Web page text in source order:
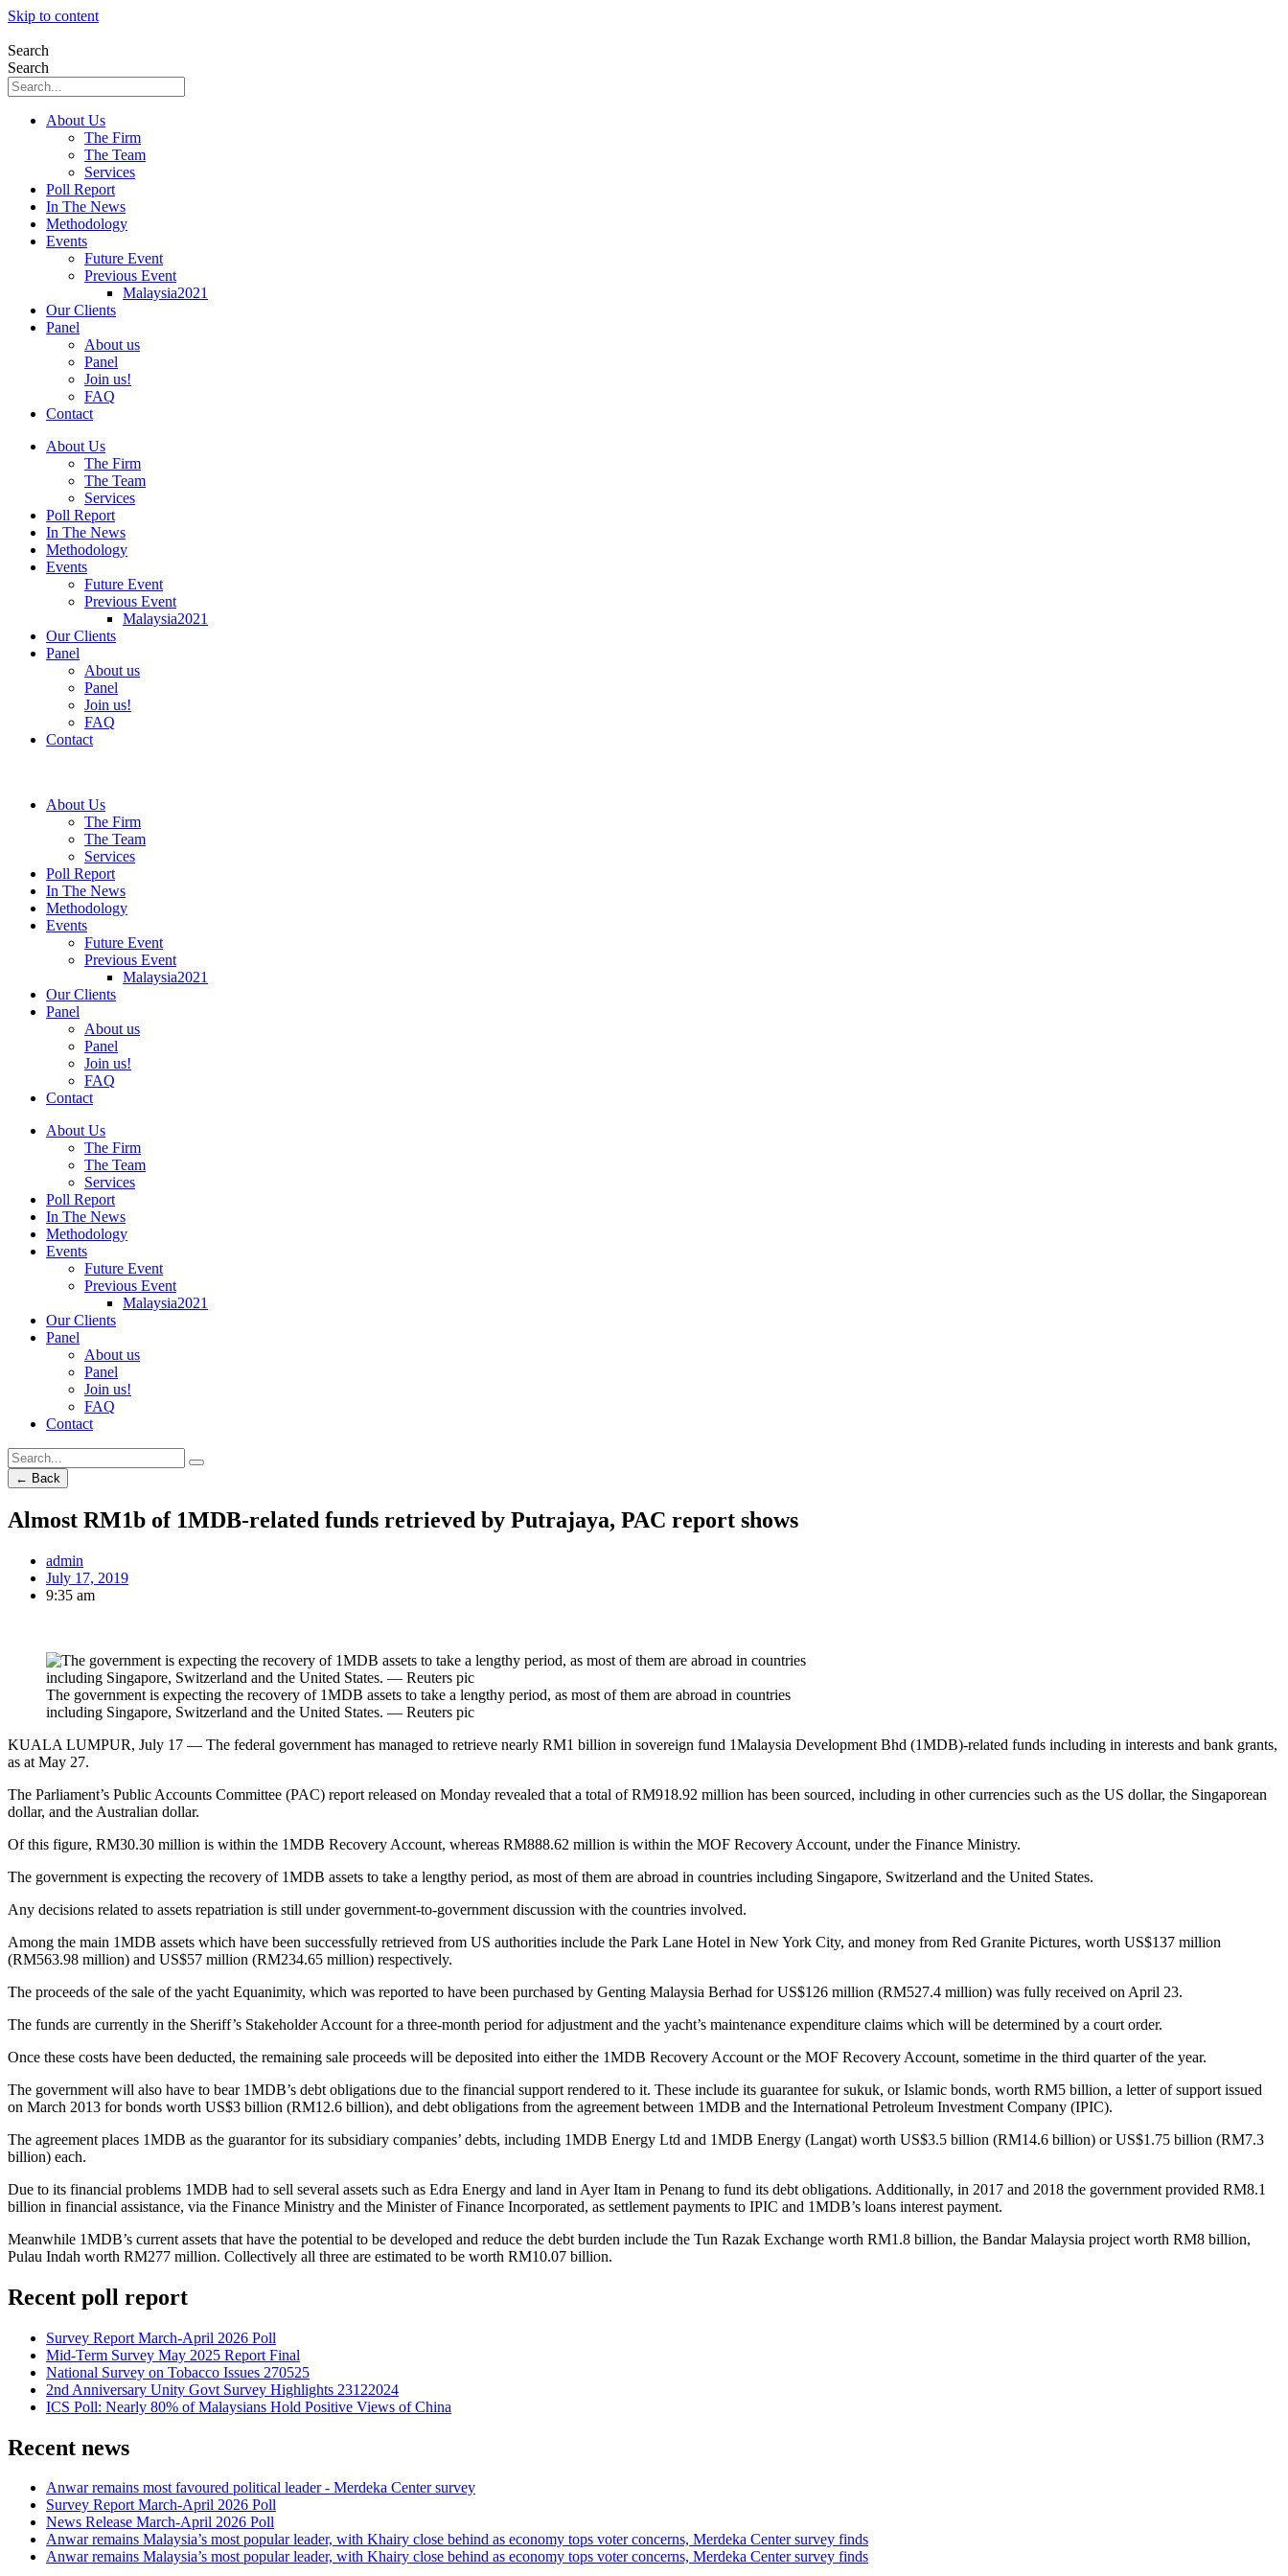
Skip to content
Search
Search
About Us
The Firm
The Team
Services
Poll Report
In The News
Methodology
Events
Future Event
Previous Event
Malaysia2021
Our Clients
Panel
About us
Panel
Join us!
FAQ
Contact
About Us
The Firm
The Team
Services
Poll Report
In The News
Methodology
Events
Future Event
Previous Event
Malaysia2021
Our Clients
Panel
About us
Panel
Join us!
FAQ
Contact
About Us
The Firm
The Team
Services
Poll Report
In The News
Methodology
Events
Future Event
Previous Event
Malaysia2021
Our Clients
Panel
About us
Panel
Join us!
FAQ
Contact
About Us
The Firm
The Team
Services
Poll Report
In The News
Methodology
Events
Future Event
Previous Event
Malaysia2021
Our Clients
Panel
About us
Panel
Join us!
FAQ
Contact
← Back
Almost RM1b of 1MDB-related funds retrieved by Putrajaya, PAC report shows
admin
July 17, 2019
9:35 am
The government is expecting the recovery of 1MDB assets to take a lengthy period, as most of them are abroad in countries
including Singapore, Switzerland and the United States. — Reuters pic
KUALA LUMPUR, July 17 — The federal government has managed to retrieve nearly RM1 billion in sovereign fund 1Malaysia Development Bhd (1MDB)-related funds including in interests and bank grants,
as at May 27.
The Parliament’s Public Accounts Committee (PAC) report released on Monday revealed that a total of RM918.92 million has been sourced, including in other currencies such as the US dollar, the Singaporean
dollar, and the Australian dollar.
Of this figure, RM30.30 million is within the 1MDB Recovery Account, whereas RM888.62 million is within the MOF Recovery Account, under the Finance Ministry.
The government is expecting the recovery of 1MDB assets to take a lengthy period, as most of them are abroad in countries including Singapore, Switzerland and the United States.
Any decisions related to assets repatriation is still under government-to-government discussion with the countries involved.
Among the main 1MDB assets which have been successfully retrieved from US authorities include the Park Lane Hotel in New York City, and money from Red Granite Pictures, worth US$137 million
(RM563.98 million) and US$57 million (RM234.65 million) respectively.
The proceeds of the sale of the yacht Equanimity, which was reported to have been purchased by Genting Malaysia Berhad for US$126 million (RM527.4 million) was fully received on April 23.
The funds are currently in the Sheriff’s Stakeholder Account for a three-month period for adjustment and the yacht’s maintenance expenditure claims which will be determined by a court order.
Once these costs have been deducted, the remaining sale proceeds will be deposited into either the 1MDB Recovery Account or the MOF Recovery Account, sometime in the third quarter of the year.
The government will also have to bear 1MDB’s debt obligations due to the financial support rendered to it. These include its guarantee for sukuk, or Islamic bonds, worth RM5 billion, a letter of support issued
on March 2013 for bonds worth US$3 billion (RM12.6 billion), and debt obligations from the agreement between 1MDB and the International Petroleum Investment Company (IPIC).
The agreement places 1MDB as the guarantor for its subsidiary companies’ debts, including 1MDB Energy Ltd and 1MDB Energy (Langat) worth US$3.5 billion (RM14.6 billion) or US$1.75 billion (RM7.3
billion) each.
Due to its financial problems 1MDB had to sell several assets such as Edra Energy and land in Ayer Itam in Penang to fund its debt obligations. Additionally, in 2017 and 2018 the government provided RM8.1
billion in financial assistance, via the Finance Ministry and the Minister of Finance Incorporated, as settlement payments to IPIC and 1MDB’s loans interest payment.
Meanwhile 1MDB’s current assets that have the potential to be developed and reduce the debt burden include the Tun Razak Exchange worth RM1.8 billion, the Bandar Malaysia project worth RM8 billion,
Pulau Indah worth RM277 million. Collectively all three are estimated to be worth RM10.07 billion.
Recent poll report
Survey Report March-April 2026 Poll
Mid-Term Survey May 2025 Report Final
National Survey on Tobacco Issues 270525
2nd Anniversary Unity Govt Survey Highlights 23122024
ICS Poll: Nearly 80% of Malaysians Hold Positive Views of China
Recent news
Anwar remains most favoured political leader - Merdeka Center survey
Survey Report March-April 2026 Poll
News Release March-April 2026 Poll
Anwar remains Malaysia’s most popular leader, with Khairy close behind as economy tops voter concerns, Merdeka Center survey finds
Anwar remains Malaysia’s most popular leader, with Khairy close behind as economy tops voter concerns, Merdeka Center survey finds